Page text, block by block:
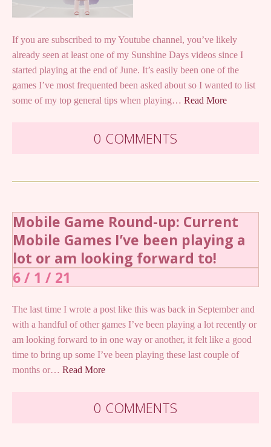
If you are subscribed to my Youtube channel, you’ve likely
already seen at least one of my Sunshine Days videos since I
started playing at the end of June. It’s easily been one of the
games I’ve most frequented been asked about so I wanted to list
some of my top general tips when playing… Read More
0 COMMENTS
Mobile Game Round-up: Current
Mobile Games I’ve been playing a
lot or am looking forward to!
6 / 1 / 21
The last time I wrote a post like this was back in September and
with a handful of other games I’ve been playing a lot recently or
am looking forward to in one way or another, it felt like a good
time to bring up some I’ve been playing these last couple of
months or… Read More
0 COMMENTS